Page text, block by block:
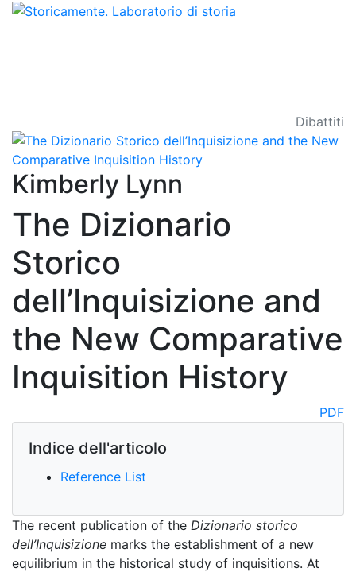
Dibattiti
Kimberly Lynn
The Dizionario
Storico
dell’Inquisizione and
the New Comparative
Inquisition History
PDF
Indice dell'articolo
Reference List
The recent publication of the Dizionario storico
dell’Inquisizione marks the establishment of a new
equilibrium in the historical study of inquisitions. At